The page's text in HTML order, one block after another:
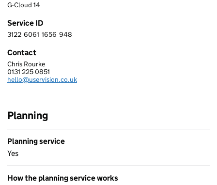
G-Cloud 14
Service ID
3 1 2 2 6 0 6 1 1 6 5 6 9 4 8
3122 6061 1656 948
Contact
USER VISION LTD.
Chris Rourke
Telephone:
0131 225 0851
Email:
hello@uservision.co.uk
Planning
Planning service
Yes
How the planning service works